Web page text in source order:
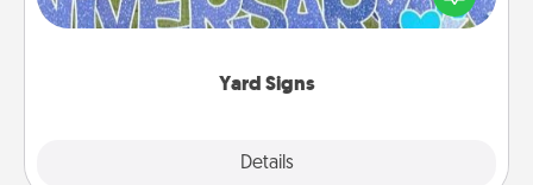
Yard Signs
Details
message right in the front yard!